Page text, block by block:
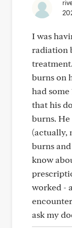
I was
radiation
burns on
had
that his
burns.
(actually,
burns
know
worked -
ask my